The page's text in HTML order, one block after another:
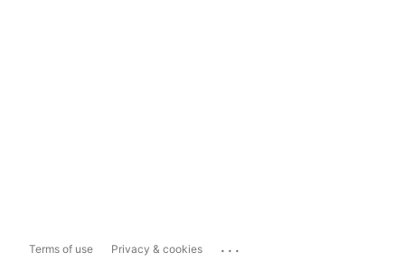
Terms of use Privacy & cookies ...